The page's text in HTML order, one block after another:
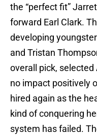
the “perfect fit”
forward Earl Clark.
developing
and Tristan
overall pick,
no impact positively
hired again as the
kind of conquering
system has failed.